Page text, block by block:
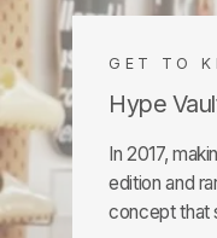
GET TO
Hype
In 2017,
edition and
concept that